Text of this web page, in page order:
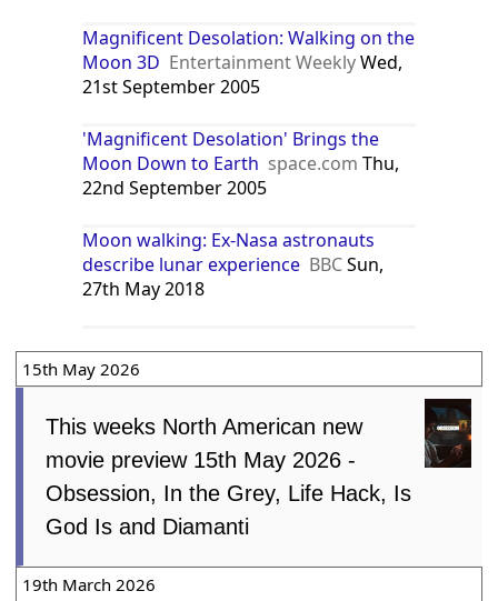
Magnificent Desolation: Walking on the
Moon 3D Entertainment WeeklyWed,
21st September 2005
'Magnificent Desolation' Brings the
Moon Down to Earth space.com Thu,
22nd September 2005
Moon walking: Ex-Nasa astronauts
describe lunar experience BBCSun,
27th May 2018
15th May 2026
This weeks North American new
movie preview 15th May 2026 -
Obsession, In the Grey, Life Hack, Is
God Is and Diamanti
19th March 2026